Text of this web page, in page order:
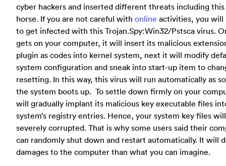
cyber hackers and inserted different threats including this
horse. If you are not careful with online activities, you will
to get infected with this Trojan.Spy:Win32/Pstsca virus.
gets on your computer, it will insert its malicious
plugin as codes into kernel system, next it will modify
system configuration and sneak into start-up item to
resetting. In this way, this virus will run automatically as
the system boots up. To settle down firmly on your
will gradually implant its malicious key executable files
system’s registry entries. Hence, your system key files
severely corrupted. That is why some users said their
can randomly shut down and restart automatically. It will
damages to the computer than what you can imagine.